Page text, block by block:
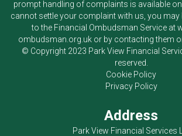
prompt handling of complaints is available
cannot settle your complaint with us, you may
to the Financial Ombudsman Service at
ombudsman.org.ukor by contacting them
© Copyright 2023 Park View Financial
reserved.
Cookie Policy
Privacy Policy
Address
Park View Financial Services